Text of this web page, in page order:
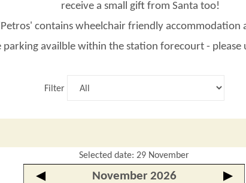
receive a small gift from Santa too!
contains wheelchair friendly accommodation
parking availble within the station forecourt - please
Filter
Selected date: 29 November
◀ November 2026 ▶